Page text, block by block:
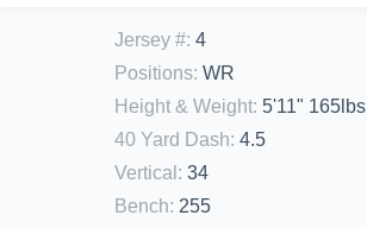
Jersey #: 4
Positions: WR
Height & Weight: 5'11" 165lbs
40 Yard Dash: 4.5
Vertical : 34
Bench: 255